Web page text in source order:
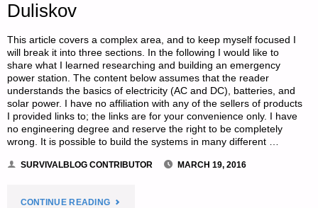
Duliskov
This article covers a complex area, and to keep myself focused I
will break it into three sections. In the following I would like to
share what I learned researching and building an emergency
power station. The content below assumes that the reader
understands the basics of electricity (AC and DC), batteries, and
solar power. I have no affiliation with any of the sellers of products
I provided links to; the links are for your convenience only. I have
no engineering degree and reserve the right to be completely
wrong. It is possible to build the systems in many different …
SURVIVALBLOG CONTRIBUTOR MARCH 19, 2016
CONTINUE READING"BACKUP